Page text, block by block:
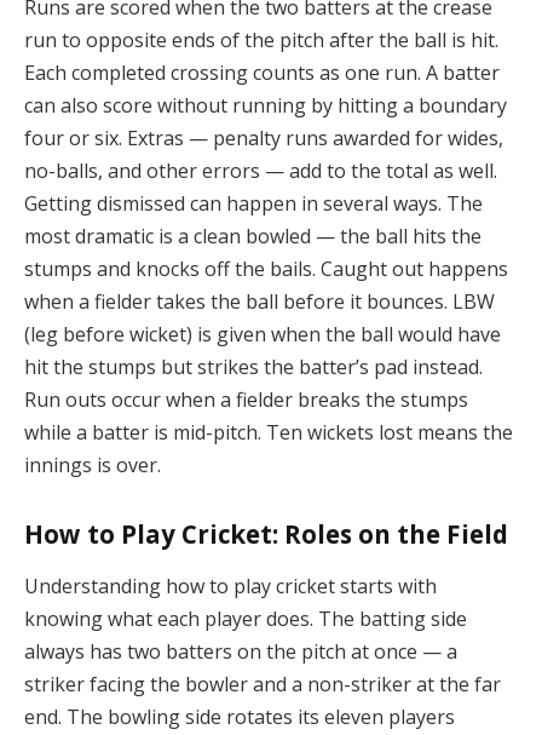
Runs are scored when the two batters at the crease
run to opposite ends of the pitch after the ball is hit.
Each completed crossing counts as one run. A batter
can also score without running by hitting a boundary
four or six. Extras — penalty runs awarded for wides,
no-balls, and other errors — add to the total as well.
Getting dismissed can happen in several ways. The
most dramatic is a clean bowled — the ball hits the
stumps and knocks off the bails. Caught out happens
when a fielder takes the ball before it bounces. LBW
(leg before wicket) is given when the ball would have
hit the stumps but strikes the batter’s pad instead.
Run outs occur when a fielder breaks the stumps
while a batter is mid-pitch. Ten wickets lost means the
innings is over.
How to Play Cricket: Roles on the Field
Understanding how to play cricket starts with
knowing what each player does. The batting side
always has two batters on the pitch at once — a
striker facing the bowler and a non-striker at the far
end. The bowling side rotates its eleven players